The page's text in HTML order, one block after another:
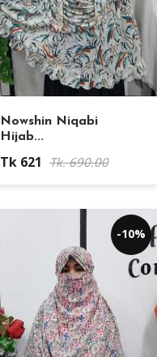
Nowshin Niqabi
Hijab...
Tk 621 Tk. 690.00
-10%